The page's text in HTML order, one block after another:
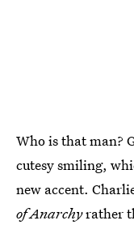
Who is that man?
cutesy smiling,
new accent.
of Anarchyrather